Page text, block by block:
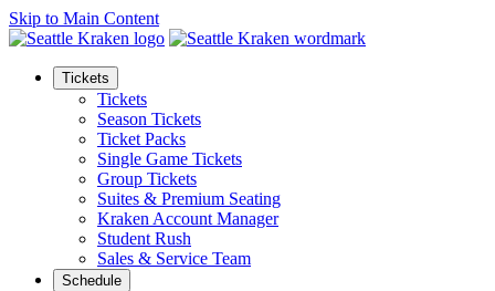
Skip to Main Content
Tickets
Tickets
Season Tickets
Ticket Packs
Single Game Tickets
Group Tickets
Suites & Premium Seating
Kraken Account Manager
Student Rush
Sales & Service Team
Schedule